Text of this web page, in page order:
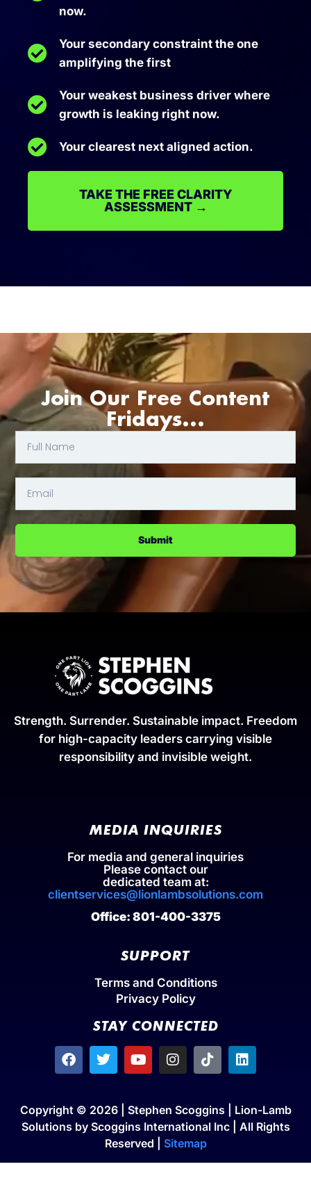
now.
Your secondary constraint the one
amplifying the first
Your weakest business driver where
growth is leaking right now.
Your clearest next aligned action.
TAKE THE FREE CLARITY
ASSESSMENT →
Join Our Free Content
Fridays...
Submit
Strength. Surrender. Sustainable impact. Freedom
for high-capacity leaders carrying visible
responsibility and invisible weight.
MEDIA INQUIRIES
For media and general inquiries
Please contact our
dedicated team at:
clientservices@lionlambsolutions.com
Office: 801-400-3375
SUPPORT
Terms and Conditions
Privacy Policy
STAY CONNECTED
Copyright © 2026 | Stephen Scoggins | Lion-Lamb
Solutions by Scoggins International Inc | All Rights
Reserved | Sitemap